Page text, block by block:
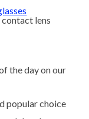
lens
the day on our
popular choice